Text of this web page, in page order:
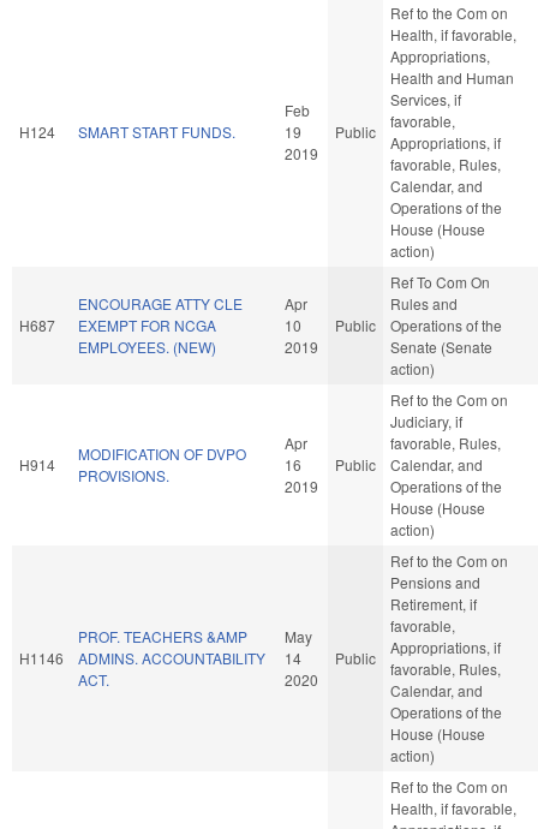
H124 SMART START FUNDS.
Feb
19
2019
Public
Ref to the Com on
Health, if favorable,
Appropriations,
Health and Human
Services, if
favorable,
Appropriations, if
favorable, Rules,
Calendar, and
Operations of the
House (House
action)
H687
ENCOURAGE ATTY CLE
EXEMPT FOR NCGA
EMPLOYEES. (NEW)
Apr
10
2019
Public
Ref To Com On
Rules and
Operations of the
Senate (Senate
action)
H914
MODIFICATION OF DVPO
PROVISIONS.
Apr
16
2019
Public
Ref to the Com on
Judiciary, if
favorable, Rules,
Calendar, and
Operations of the
House (House
action)
H1146
PROF. TEACHERS &AMP
ADMINS. ACCOUNTABILITY
ACT.
May
14
2020
Public
Ref to the Com on
Pensions and
Retirement, if
favorable,
Appropriations, if
favorable, Rules,
Calendar, and
Operations of the
House (House
action)
Ref to the Com on
Health, if favorable,